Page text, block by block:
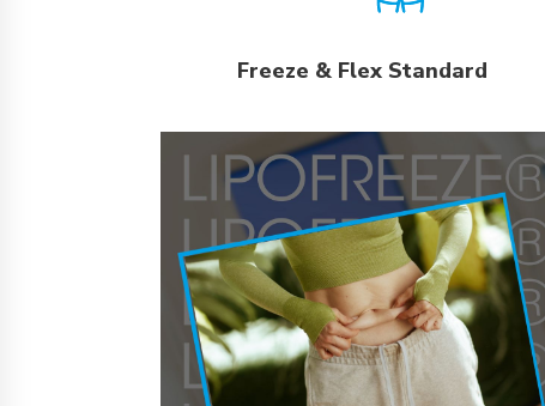
Freeze & Flex Standard